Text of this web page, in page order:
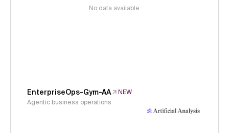
No data available
EnterpriseOps-Gym-AA
NEW
Agentic business operations